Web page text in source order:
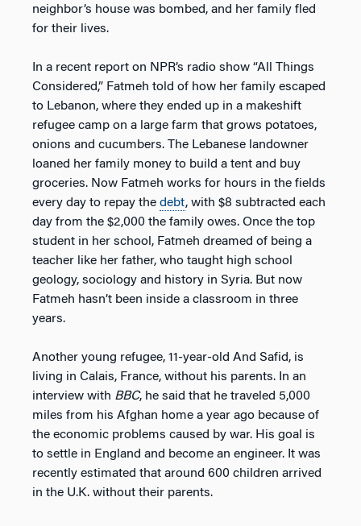
neighbor’s house was bombed, and her family fled
for their lives.
In a recent report on NPR’s radio show “All Things
Considered,” Fatmeh told of how her family escaped
to Lebanon, where they ended up in a makeshift
refugee camp on a large farm that grows potatoes,
onions and cucumbers. The Lebanese landowner
loaned her family money to build a tent and buy
groceries. Now Fatmeh works for hours in the fields
every day to repay the debt, with $8 subtracted each
day from the $2,000 the family owes. Once the top
student in her school, Fatmeh dreamed of being a
teacher like her father, who taught high school
geology, sociology and history in Syria. But now
Fatmeh hasn’t been inside a classroom in three
years.
Another young refugee, 11-year-old And Safid, is
living in Calais, France, without his parents. In an
interview with BBC, he said that he traveled 5,000
miles from his Afghan home a year ago because of
the economic problems caused by war. His goal is
to settle in England and become an engineer. It was
recently estimated that around 600 children arrived
in the U.K. without their parents.